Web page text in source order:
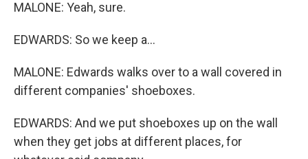
MALONE: Yeah, sure.
EDWARDS: So we keep a...
MALONE: Edwards walks over to a wall covered in
different companies' shoeboxes.
EDWARDS: And we put shoeboxes up on the wall
when they get jobs at different places, for